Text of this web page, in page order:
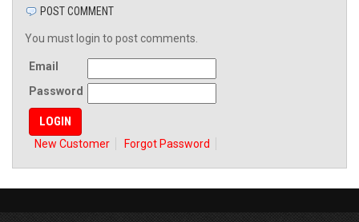
POST COMMENT
You must login to post comments.
Email
Password
New Customer Forgot Password